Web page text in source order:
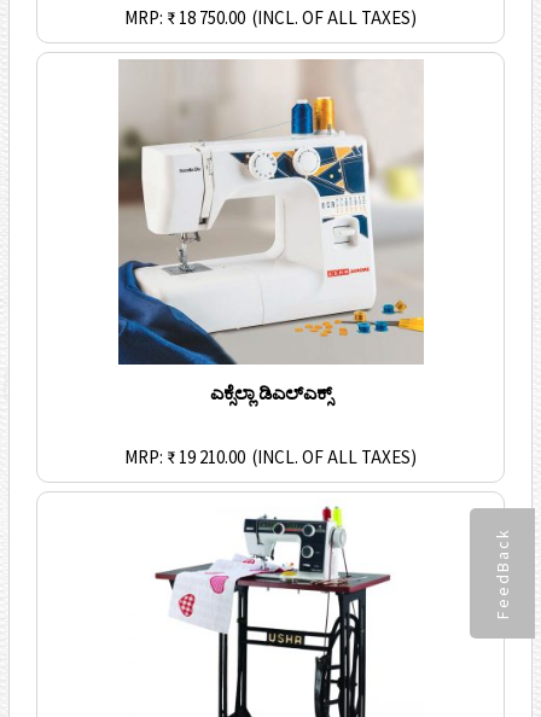
FeedBack
MRP: ₹ 18 750.00 (INCL. OF ALL TAXES)
ಎಕ್ಸೆಲ್ಲಾ ಡಿಎಲ್ಎಕ್ಸ್
MRP: ₹ 19 210.00 (INCL. OF ALL TAXES)